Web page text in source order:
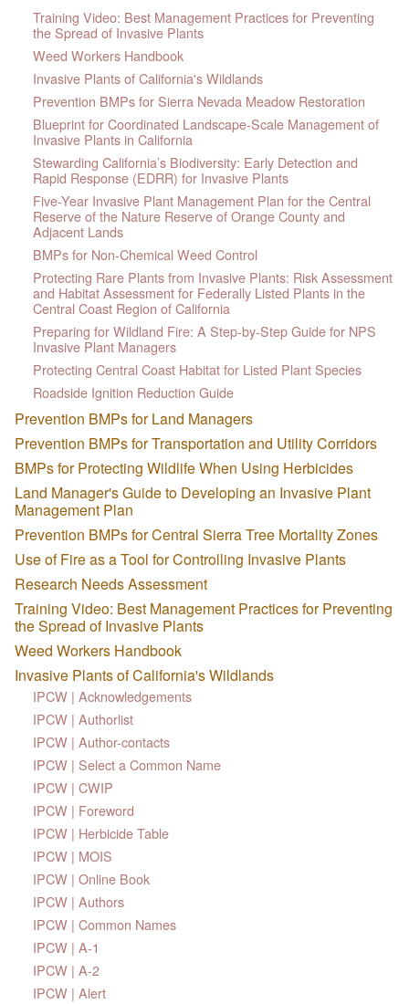
Training Video: Best Management Practices for Preventing
the Spread of Invasive Plants
Weed Workers Handbook
Invasive Plants of California's Wildlands
Prevention BMPs for Sierra Nevada Meadow Restoration
Blueprint for Coordinated Landscape-Scale Management of
Invasive Plants in California
Stewarding California’s Biodiversity: Early Detection and
Rapid Response (EDRR) for Invasive Plants
Five-Year Invasive Plant Management Plan for the Central
Reserve of the Nature Reserve of Orange County and
Adjacent Lands
BMPs for Non-Chemical Weed Control
Protecting Rare Plants from Invasive Plants: Risk Assessment
and Habitat Assessment for Federally Listed Plants in the
Central Coast Region of California
Preparing for Wildland Fire: A Step-by-Step Guide for NPS
Invasive Plant Managers
Protecting Central Coast Habitat for Listed Plant Species
Roadside Ignition Reduction Guide
Prevention BMPs for Land Managers
Prevention BMPs for Transportation and Utility Corridors
BMPs for Protecting Wildlife When Using Herbicides
Land Manager's Guide to Developing an Invasive Plant
Management Plan
Prevention BMPs for Central Sierra Tree Mortality Zones
Use of Fire as a Tool for Controlling Invasive Plants
Research Needs Assessment
Training Video: Best Management Practices for Preventing
the Spread of Invasive Plants
Weed Workers Handbook
Invasive Plants of California's Wildlands
IPCW | Acknowledgements
IPCW | Authorlist
IPCW | Author-contacts
IPCW | Select a Common Name
IPCW | CWIP
IPCW | Foreword
IPCW | Herbicide Table
IPCW | MOIS
IPCW | Online Book
IPCW | Authors
IPCW | Common Names
IPCW | A-1
IPCW | A-2
IPCW | Alert